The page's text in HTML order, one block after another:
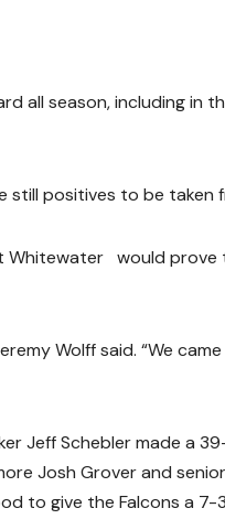
all season, including in
positives to be taken
Whitewater would
Wolff said. “We
Jeff Schebler made a
Josh Grover and
to give the Falcons a 7-